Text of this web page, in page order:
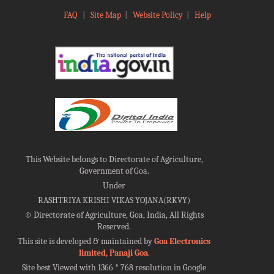
FAQ Site Map| Website Policy| Help
This Website belongs to Directorate of Agriculture,
Government of Goa.
Under
RASHTRIYA KRISHI VIKAS YOJANA(RKVY)
©Directorate of Agriculture, Goa, India, All Rights
Reserved.
This site is developed & maintained byGoa Electronics
limited, Panaji Goa.
Site best Viewed with 1366 * 768 resolution in Google